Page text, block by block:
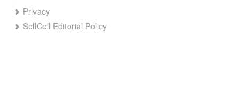
Privacy
SellCell Editorial Policy